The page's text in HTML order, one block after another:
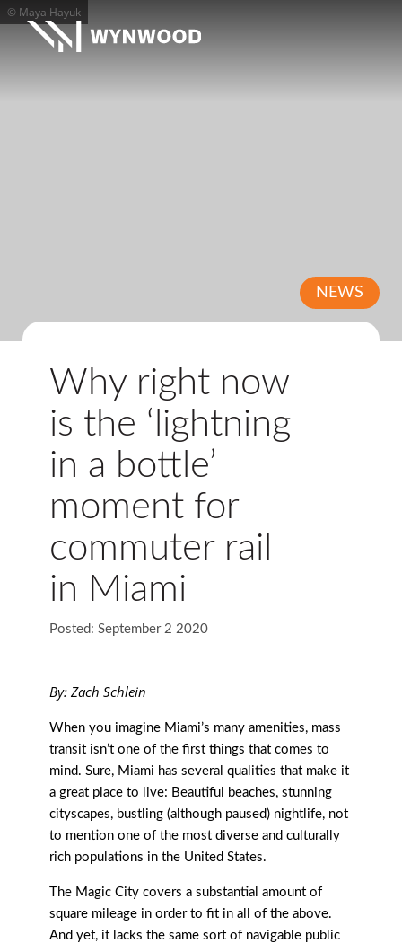
© Maya Hayuk
NEWS
Why right now
is the ‘lightning
in a bottle’
moment for
commuter rail
in Miami
Posted: September 2 2020
By: Zach Schlein
When you imagine Miami’s many amenities, mass
transit isn’t one of the first things that comes to
mind. Sure, Miami has several qualities that make it
a great place to live: Beautiful beaches, stunning
cityscapes, bustling (although paused) nightlife, not
to mention one of the most diverse and culturally
rich populations in the United States.
The Magic City covers a substantial amount of
square mileage in order to fit in all of the above.
And yet, it lacks the same sort of navigable public